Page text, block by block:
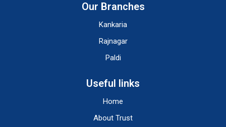
Our Branches
Kankaria
Rajnagar
Paldi
Useful links
Home
About Trust